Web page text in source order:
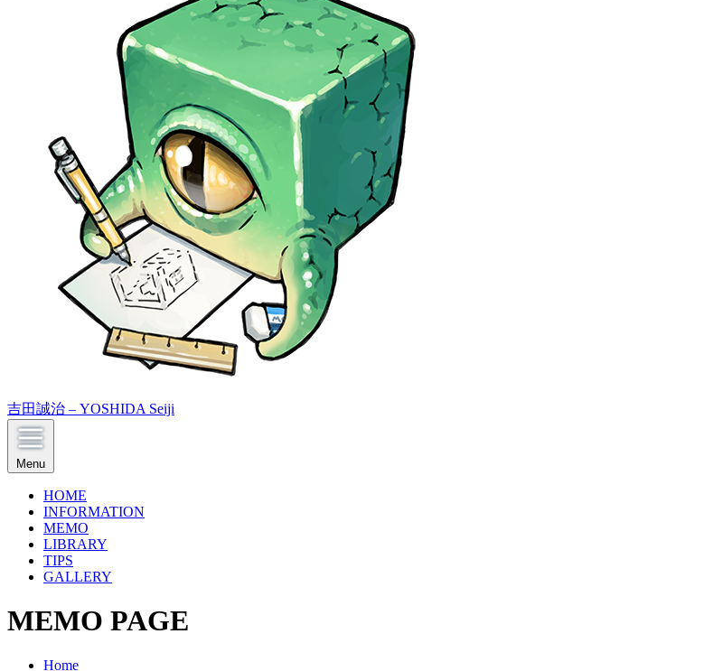
吉田誠治 – YOSHIDA Seiji
Menu
HOME
INFORMATION
MEMO
LIBRARY
TIPS
GALLERY
MEMO PAGE
Home